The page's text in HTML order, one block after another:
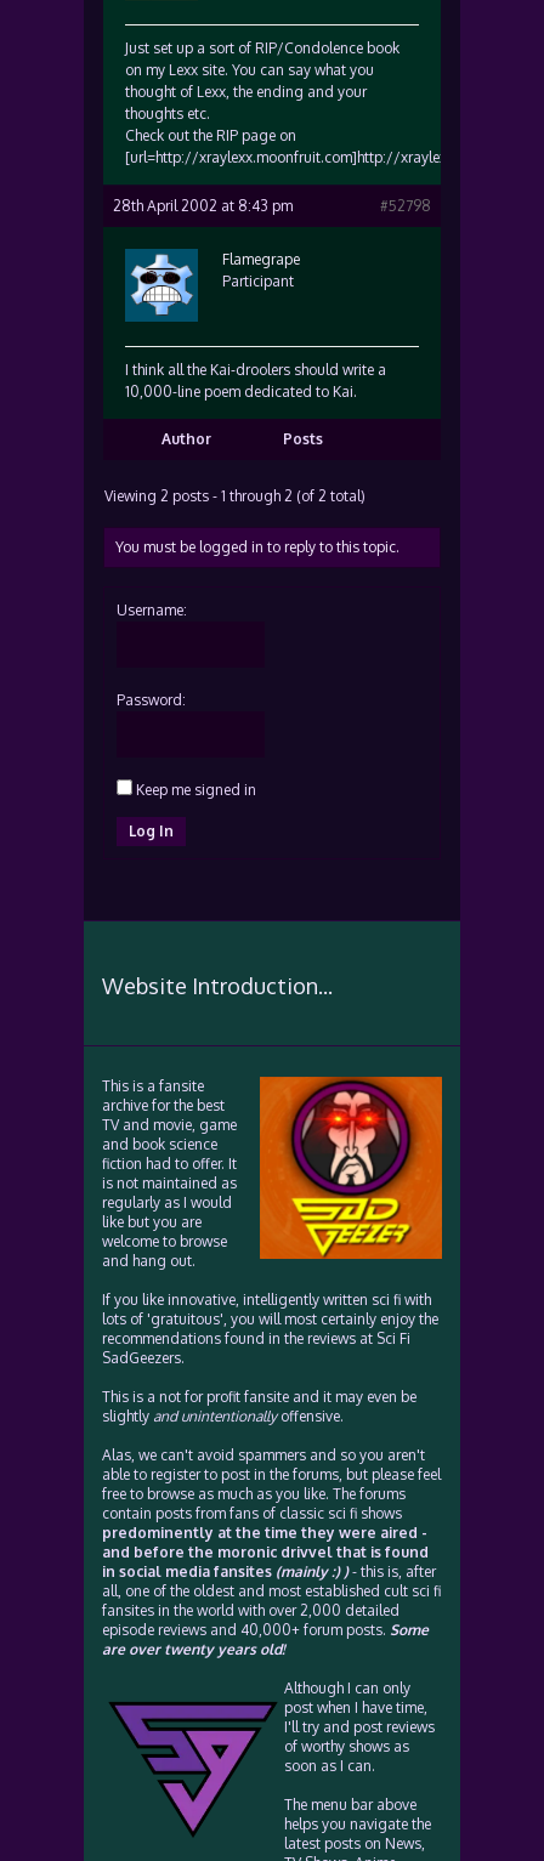
Just set up a sort of RIP/Condolence book
on my Lexx site. You can say what you
thought of Lexx, the ending and your
thoughts etc.
Check out the RIP page on
[url=http://xraylexx.moonfruit.com]http://
28th April 2002 at 8:43 pm #52798
Flamegrape
Participant
I think all the Kai-droolers should write a
10,000-line poem dedicated to Kai.
Author Posts
Viewing 2 posts - 1 through 2 (of 2 total)
You must be logged in to reply to this topic.
Username:
Password:
Keep me signed in
Log In
Website Introduction...
This is a fansite
archive for the best
TV and movie, game
and book science
fiction had to offer. It
is not maintained as
regularly as I would
like but you are
welcome to browse
and hang out.
If you like innovative, intelligently written sci fi with
lots of 'gratuitous', you will most certainly enjoy the
recommendations found in the reviews at Sci Fi
SadGeezers.
This is a not for profit fansite and it may even be
slightly and unintentionallyoffensive.
Alas, we can't avoid spammers and so you aren't
able to register to post in the forums, but please feel
free to browse as much as you like. The forums
contain posts from fans of classic sci fi shows
predominently at the time they were aired -
and before the moronic drivvel that is found
in social media fansites (mainly :) )- this is, after
all, one of the oldest and most established cult sci fi
fansites in the world with over 2,000 detailed
episode reviews and 40,000+ forum posts. Some
are over twenty years old!
Although I can only
post when I have time,
I'll try and post reviews
of worthy shows as
soon as I can.
The menu bar above
helps you navigate the
latest posts on News,